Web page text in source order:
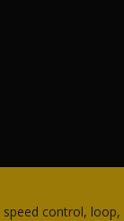
speed control, loop,